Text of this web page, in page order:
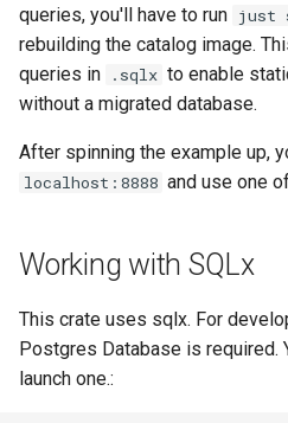
queries, you'll have to run just
rebuilding the catalog image.
queries in
.sqlx to enable
without a migrated database.
After spinning the example up,
localhost:8888 and use one
Working with SQLx
This crate uses sqlx. For
Postgres Database is required.
launch one.: